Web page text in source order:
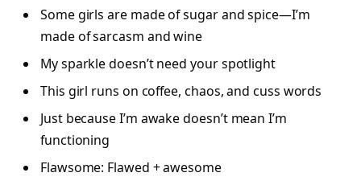
Some girls are made of sugar and spice—I’m
made of sarcasm and wine
My sparkle doesn’t need your spotlight
This girl runs on coffee, chaos, and cuss words
Just because I’m awake doesn’t mean I’m
functioning
Flawsome: Flawed + awesome